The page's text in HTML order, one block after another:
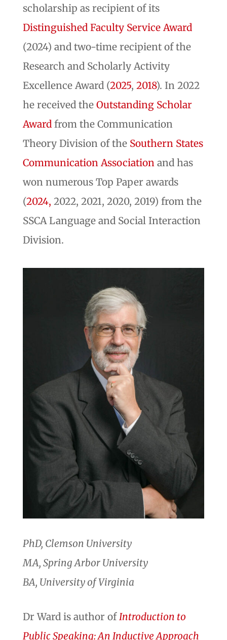
scholarship as recipient of its
Distinguished Faculty Service Award
(2024) and two-time recipient of the
Research and Scholarly Activity
Excellence Award (2025, 2018). In 2022
he received the Outstanding Scholar
Awardfrom the Communication
Theory Division of the Southern States
Communication Associationand has
won numerous Top Paper awards
(2024, 2022, 2021, 2020, 2019) from the
SSCA Language and Social Interaction
Division.
PhD, Clemson University
MA, Spring Arbor University
BA, University of Virginia
Dr Ward is author of Introduction to
Public Speaking: An Inductive Approach